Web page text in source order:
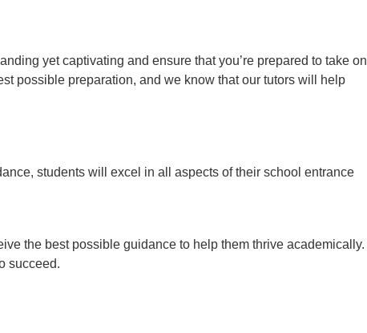
yet captivating and ensure that you’re prepared to take on
possible preparation, and we know that our tutors will help
students will excel in all aspects of their school entrance
the best possible guidance to help them thrive academically.
succeed.